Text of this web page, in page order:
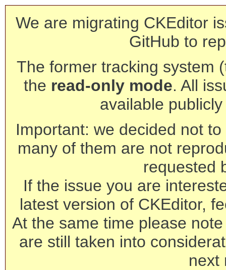
We are migrating CKEditor
GitHub to
The former tracking system
the read-only mode. All
available
Important: we decided not
many of them are not
requested
If the issue you are
latest version of CKEditor,
At the same time please
are still taken into
next